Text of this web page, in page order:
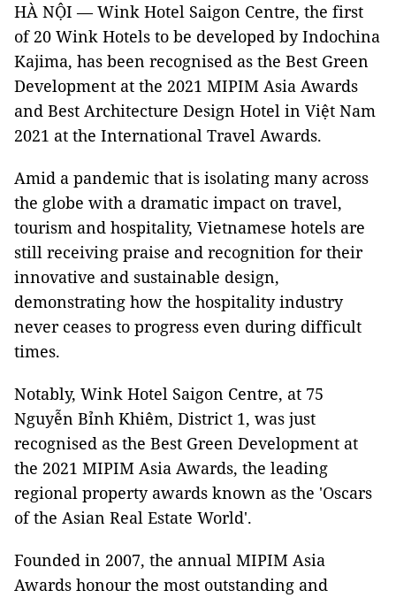
HÀ NỘI — Wink Hotel Saigon Centre, the first
of 20 Wink Hotels to be developed by Indochina
Kajima, has been recognised as the Best Green
Development at the 2021 MIPIM Asia Awards
and Best Architecture Design Hotel in Việt Nam
2021 at the International Travel Awards.
Amid a pandemic that is isolating many across
the globe with a dramatic impact on travel,
tourism and hospitality, Vietnamese hotels are
still receiving praise and recognition for their
innovative and sustainable design,
demonstrating how the hospitality industry
never ceases to progress even during difficult
times.
Notably, Wink Hotel Saigon Centre, at 75
Nguyễn Bỉnh Khiêm, District 1, was just
recognised as the Best Green Development at
the 2021 MIPIM Asia Awards, the leading
regional property awards known as the 'Oscars
of the Asian Real Estate World'.
Founded in 2007, the annual MIPIM Asia
Awards honour the most outstanding and